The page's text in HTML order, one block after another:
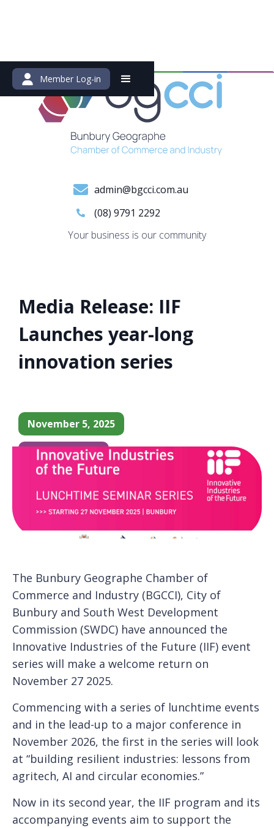
Member Log-in
admin@bgcci.com.au
(08) 9791 2292
Your business is our community
Media Release: IIF
Launches year-long
innovation series
November 5, 2025
Business News
The Bunbury Geographe Chamber of
Commerce and Industry (BGCCI), City of
Bunbury and South West Development
Commission (SWDC) have announced the
Innovative Industries of the Future (IIF) event
series will make a welcome return on
November 27 2025.
Commencing with a series of lunchtime events
and in the lead-up to a major conference in
November 2026, the first in the series will look
at “building resilient industries: lessons from
agritech, AI and circular economies.”
Now in its second year, the IIF program and its
accompanying events aim to support the